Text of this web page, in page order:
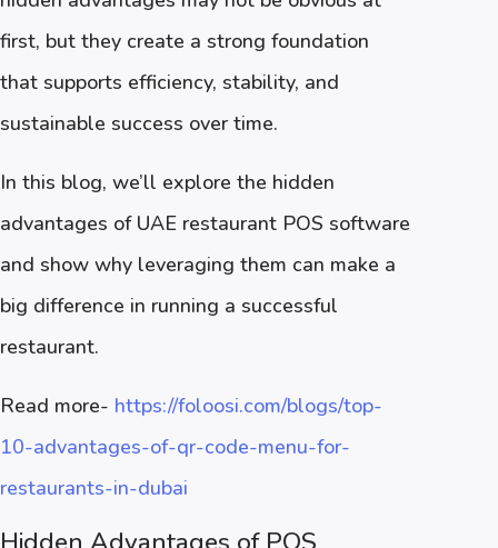
first, but they create a strong foundation
that supports efficiency, stability, and
sustainable success over time.
In this blog, we’ll explore the hidden
advantages of UAE restaurant POS software
and show why leveraging them can make a
big difference in running a successful
restaurant.
Read more- https://foloosi.com/blogs/top-
10-advantages-of-qr-code-menu-for-
restaurants-in-dubai